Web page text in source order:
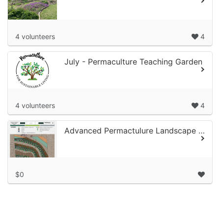
4 volunteers 4
July - Permaculture Teaching Garden
4 volunteers 4
Advanced Permactulure Landscape Design
$0